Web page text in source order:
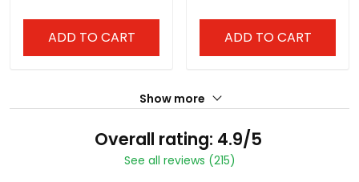
ADD TO CART ADD TO CART
Show more
Overall rating: 4.9/5
See all reviews (215)